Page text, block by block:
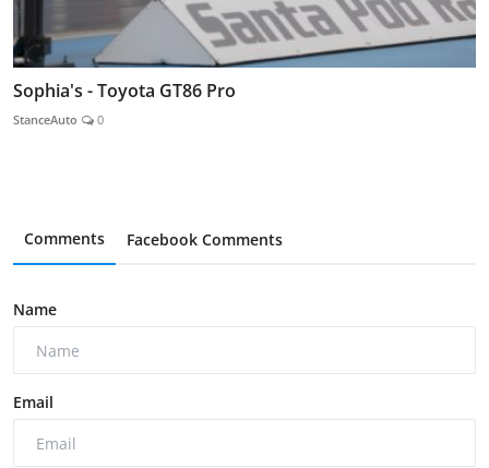
Sophia's - Toyota GT86 Pro
StanceAuto 0
Comments Facebook Comments
Name
Email